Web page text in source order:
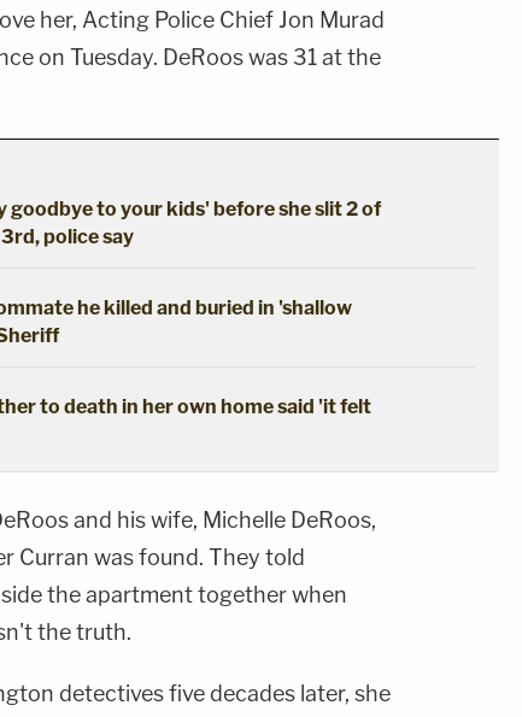
her, Acting Police Chief Jon Murad
on Tuesday. DeRoos was 31 at the
to your kids' before she slit 2 of
police say
he killed and buried in 'shallow
to death in her own home said 'it felt
and his wife, Michelle DeRoos,
Curran was found. They told
the apartment together when
the truth.
detectives five decades later, she